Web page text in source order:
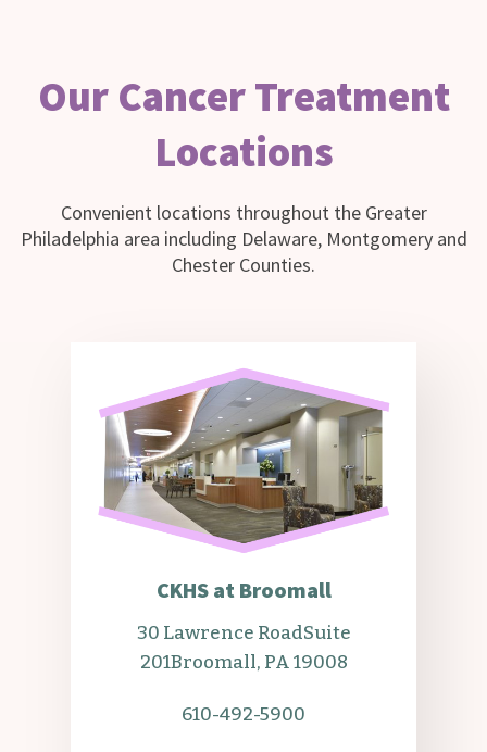
Our Cancer Treatment
Locations
Convenient locations throughout the Greater
Philadelphia area including Delaware, Montgomery and
Chester Counties.
CKHS at Broomall
30 Lawrence RoadSuite
201Broomall, PA 19008
610-492-5900